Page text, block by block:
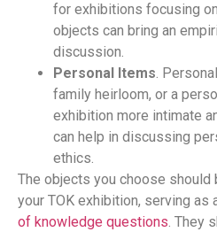
for exhibitions focusing
objects can bring an
discussion.
Personal Items.
family heirloom, or a
exhibition more intimate
can help in discussing
ethics.
The objects you choose
your TOK exhibition, serving as
of knowledge questions. They